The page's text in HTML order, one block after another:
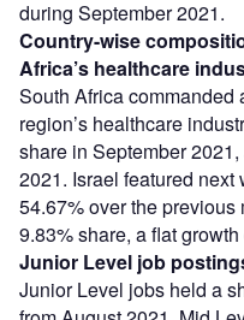
during September 2021.
Country-wise
Africa’s healthcare
South Africa
region’s healthcare
share in September
2021. Israel featured
54.67% over the
9.83% share, a flat
Junior Level job
Junior Level jobs held a